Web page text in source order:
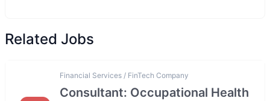
Related Jobs
Financial Services / FinTech Company
Consultant: Occupational Health